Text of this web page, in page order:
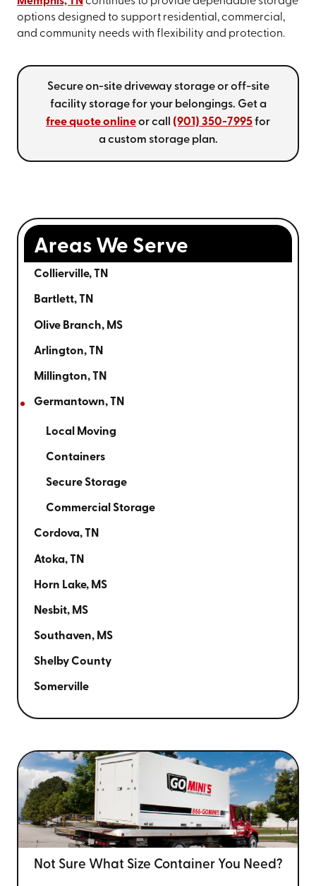
options designed to support residential, commercial,
and community needs with flexibility and protection.
Secure on-site driveway storage or off-site
facility storage for your belongings. Get a
free quote onlineor call (901) 350-7995for
a custom storage plan.
Areas We Serve
Collierville, TN
Bartlett, TN
Olive Branch, MS
Arlington, TN
Millington, TN
Germantown, TN
Local Moving
Containers
Secure Storage
Commercial Storage
Cordova, TN
Atoka, TN
Horn Lake, MS
Nesbit, MS
Southaven, MS
Shelby County
Somerville
Not Sure What Size Container You Need?